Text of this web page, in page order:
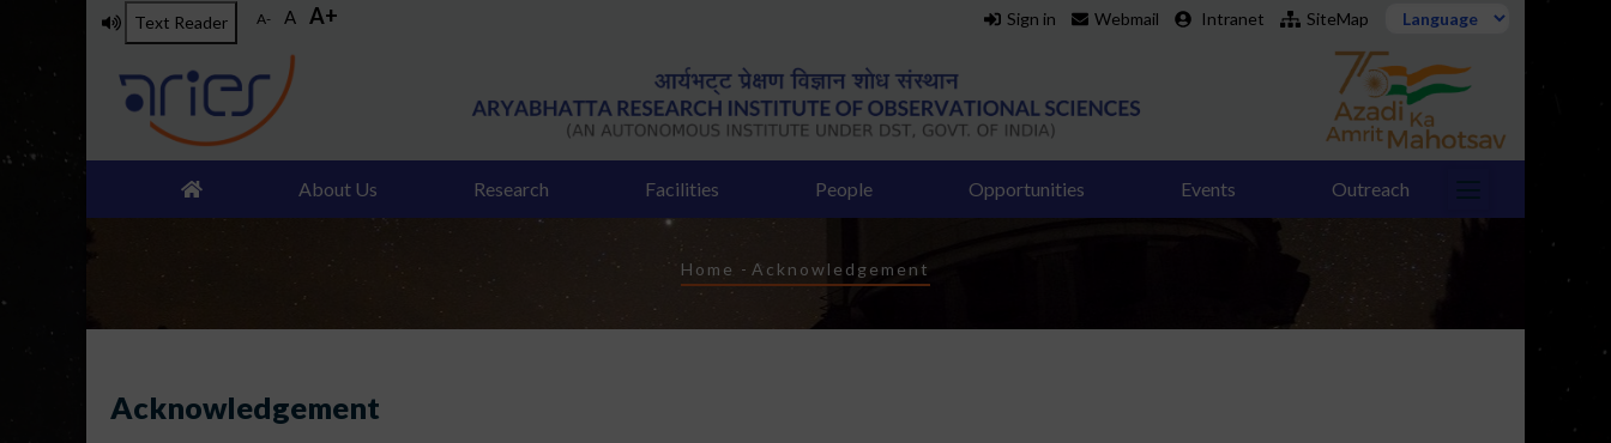
Text Reader A- A A+ Sign in Webmail Intranet SiteMap
About Us Research Facilities People Opportunities Events Outreach
Breadcrumb
Home - Acknowledgement
Acknowledgement